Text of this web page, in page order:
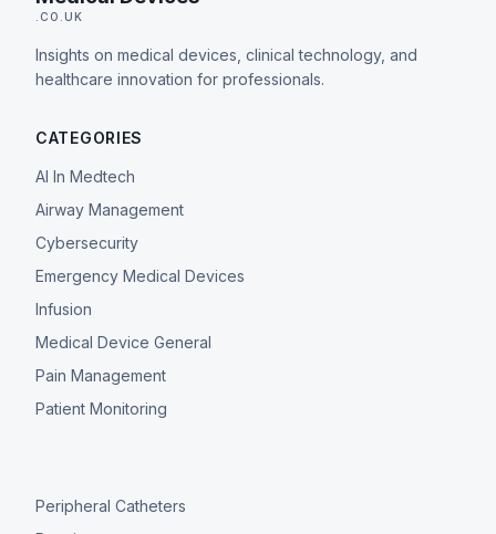
.CO.UK
Insights on medical devices, clinical technology, and
healthcare innovation for professionals.
CATEGORIES
AI In Medtech
Airway Management
Cybersecurity
Emergency Medical Devices
Infusion
Medical Device General
Pain Management
Patient Monitoring
Peripheral Catheters